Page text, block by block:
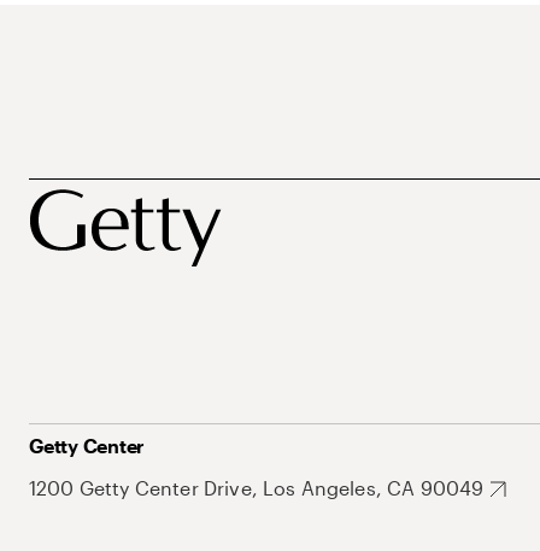
Getty Center
1200 Getty Center Drive, Los Angeles, CA 90049